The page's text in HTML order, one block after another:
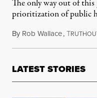
The only way out of this
prioritization of public
By Rob Wallace,T
LATEST STORIES